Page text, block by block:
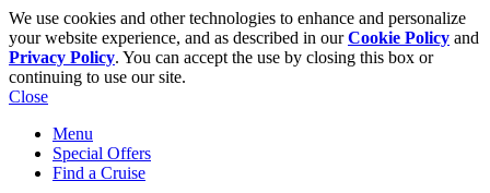
We use cookies and other technologies to enhance and personalize
your website experience, and as described in ourCookie Policy and
Privacy Policy. You can accept the use by closing this box or
continuing to use our site.
Close
Menu
Special Offers
Find a Cruise